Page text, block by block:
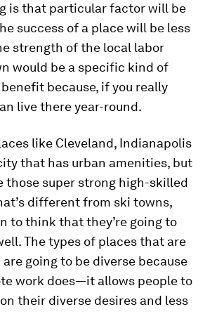
is that particular factor will be
success of a place will be less
strength of the local labor
would be a specific kind of
because, if you really
live there year-round.
like Cleveland, Indianapolis
that has urban amenities, but
those super strong high-skilled
different from ski towns,
to think that they’re going to
The types of places that are
going to be diverse because
work does—it allows people to
their diverse desires and less